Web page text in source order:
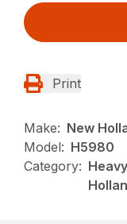
Print
Make: New
Model: H5980
Category: